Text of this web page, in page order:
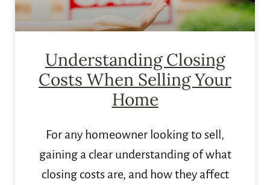
Understanding Closing
Costs When Selling Your
Home
For any homeowner looking to sell,
gaining a clear understanding of what
closing costs are, and how they affect